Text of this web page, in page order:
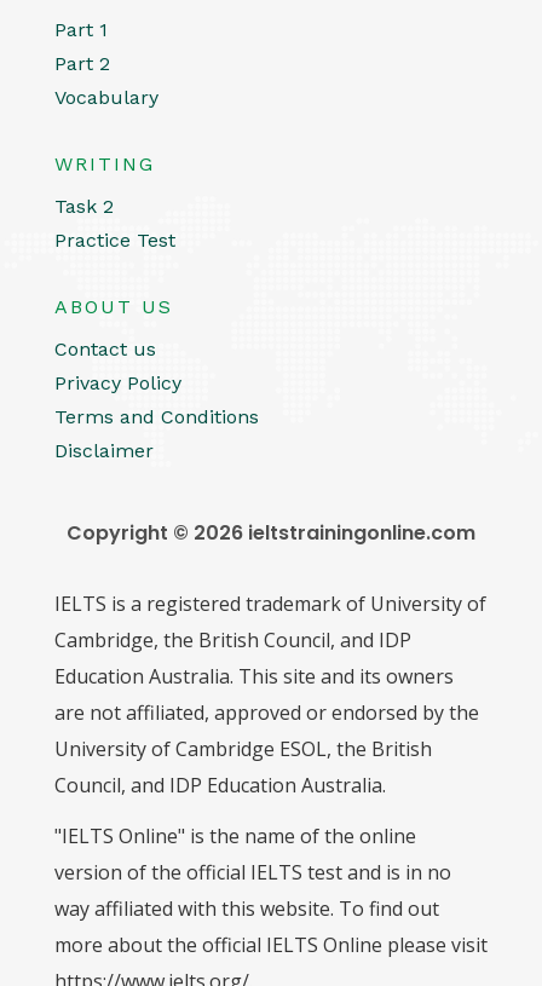
Part 1
Part 2
Vocabulary
WRITING
Task 2
Practice Test
ABOUT US
Contact us
Privacy Policy
Terms and Conditions
Disclaimer
Copyright © 2026 ieltstrainingonline.com
IELTS is a registered trademark of University of
Cambridge, the British Council, and IDP
Education Australia. This site and its owners
are not affiliated, approved or endorsed by the
University of Cambridge ESOL, the British
Council, and IDP Education Australia.
"IELTS Online" is the name of the online
version of the official IELTS test and is in no
way affiliated with this website. To find out
more about the official IELTS Online please visit